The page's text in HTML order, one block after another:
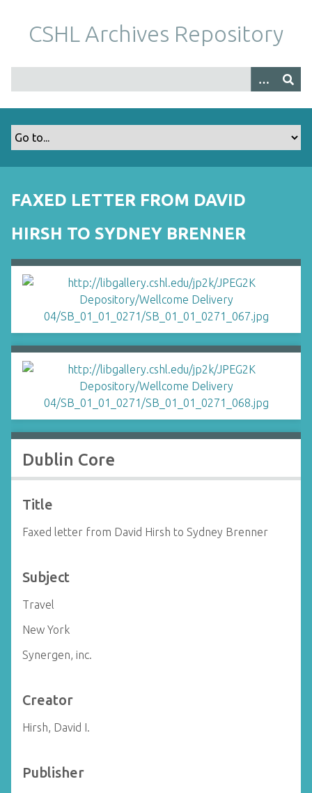
m
CSHL Archives Repository
FAXED LETTER FROM DAVID
HIRSH TO SYDNEY BRENNER
Dublin Core
Title
Faxed letter from David Hirsh to Sydney Brenner
Subject
Travel
New York
Synergen, inc.
Creator
Hirsh, David I.
Publisher